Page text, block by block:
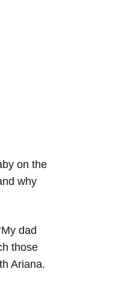
on the
why
dad
those
Ariana.